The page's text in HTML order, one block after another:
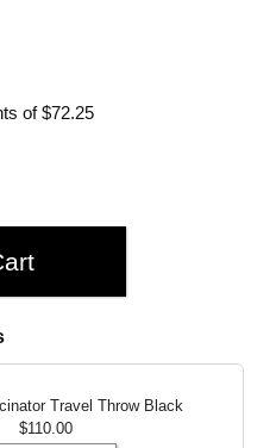
of$72.25
Travel Throw Black
$110.00